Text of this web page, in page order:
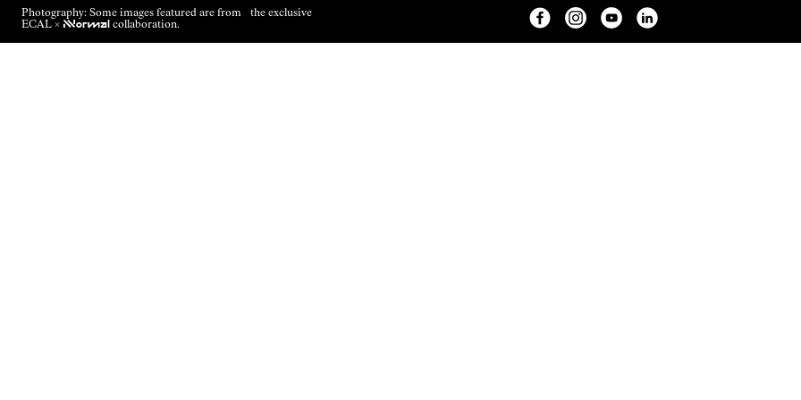
Photography: Some images featured are from the exclusive
ECAL × NNormal collaboration.